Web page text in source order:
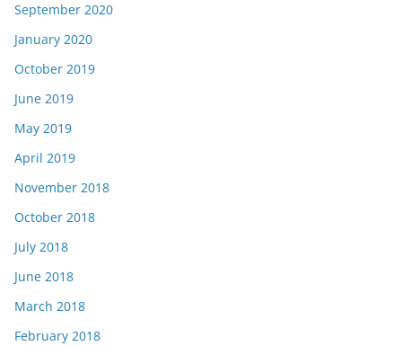
September 2020
January 2020
October 2019
June 2019
May 2019
April 2019
November 2018
October 2018
July 2018
June 2018
March 2018
February 2018